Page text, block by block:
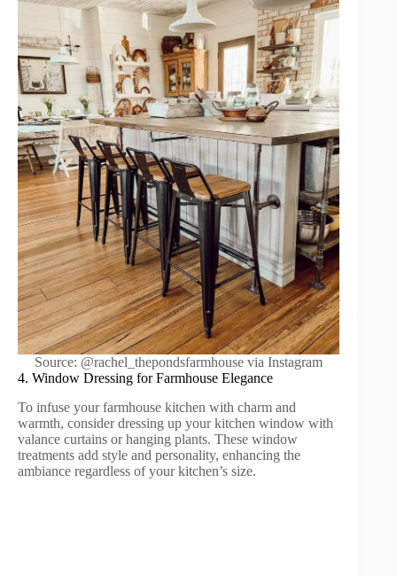
Source: @rachel_thepondsfarmhouse via Instagram
4. Window Dressing for Farmhouse Elegance
To infuse your farmhouse kitchen with charm and
warmth, consider dressing up your kitchen window with
valance curtains or hanging plants. These window
treatments add style and personality, enhancing the
ambiance regardless of your kitchen’s size.